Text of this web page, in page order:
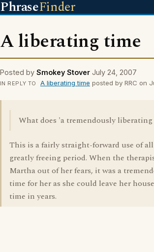
PhraseFinder
A liberating time
Posted by Smokey Stover July 24, 2007
IN REPLY TO A liberating time posted by RRC on
What does 'a tremendously
This is a fairly straight-forward use of
greatly freeing period. When the
Martha out of her fears, it was a
time for her as she could leave her
time in years.